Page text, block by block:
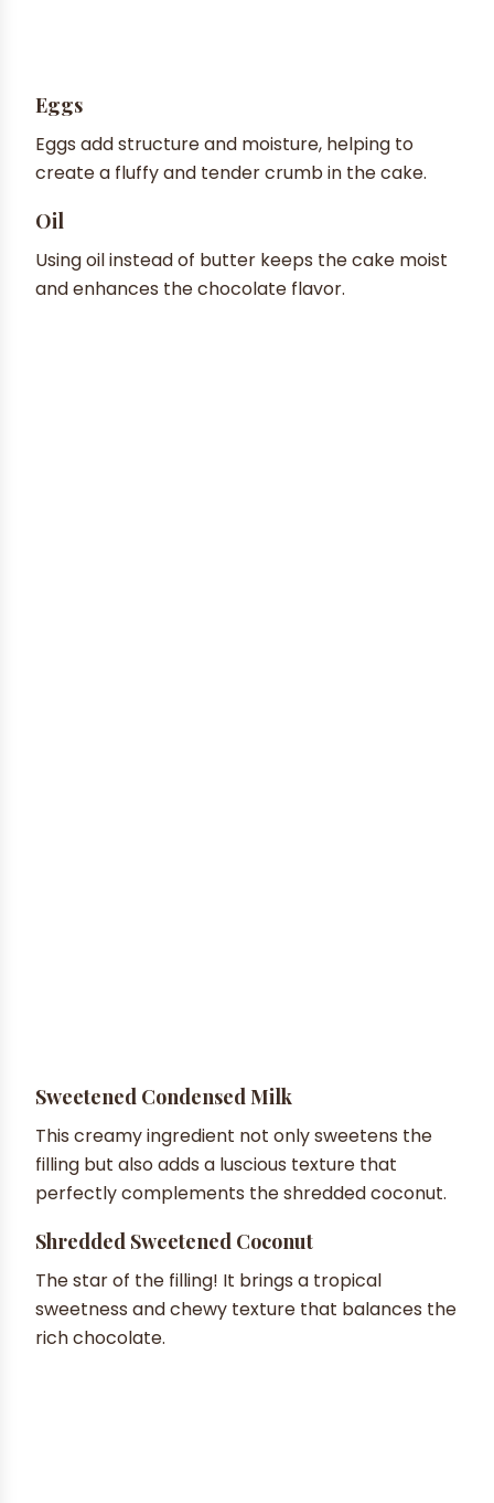
Eggs
Eggs add structure and moisture, helping to
create a fluffy and tender crumb in the cake.
Oil
Using oil instead of butter keeps the cake moist
and enhances the chocolate flavor.
Sweetened Condensed Milk
This creamy ingredient not only sweetens the
filling but also adds a luscious texture that
perfectly complements the shredded coconut.
Shredded Sweetened Coconut
The star of the filling! It brings a tropical
sweetness and chewy texture that balances the
rich chocolate.